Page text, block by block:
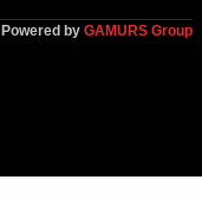
Powered by GAMURS Group